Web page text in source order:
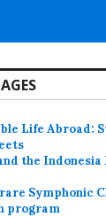
Life Abroad:
the Indonesia
Symphonic
program